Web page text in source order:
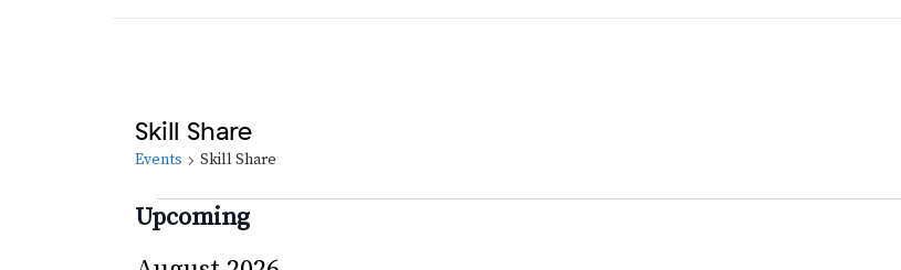
Skill Share
Events Skill Share
Events
Upcoming